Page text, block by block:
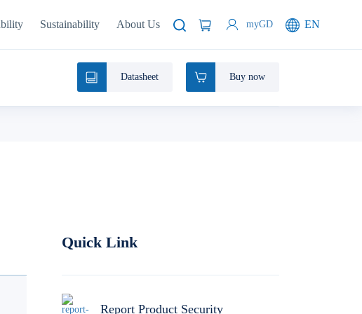
Sustainability About Us myGD EN
Datasheet Buy now
Quick Link
Report Product Security